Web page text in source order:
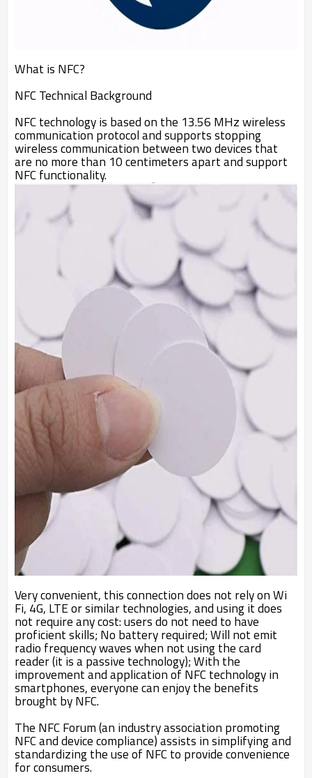
What is NFC?
NFC Technical Background
NFC technology is based on the 13.56 MHz wireless
communication protocol and supports stopping
wireless communication between two devices that
are no more than 10 centimeters apart and support
NFC functionality.
Very convenient, this connection does not rely on Wi
Fi, 4G, LTE or similar technologies, and using it does
not require any cost: users do not need to have
proficient skills; No battery required; Will not emit
radio frequency waves when not using the card
reader (it is a passive technology); With the
improvement and application of NFC technology in
smartphones, everyone can enjoy the benefits
brought by NFC.
The NFC Forum (an industry association promoting
NFC and device compliance) assists in simplifying and
standardizing the use of NFC to provide convenience
for consumers.